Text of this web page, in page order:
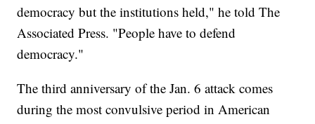
democracy but the institutions held," he told The
Associated Press. "People have to defend
democracy."
The third anniversary of the Jan. 6 attack comes
during the most convulsive period in American